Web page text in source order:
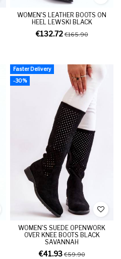
WOMEN'S LEATHER BOOTS ON
HEEL LEWSKI BLACK
€132.72€165.90
Faster Delivery
-30%
WOMEN'S SUEDE OPENWORK
OVER KNEE BOOTS BLACK
SAVANNAH
€41.93€59.90